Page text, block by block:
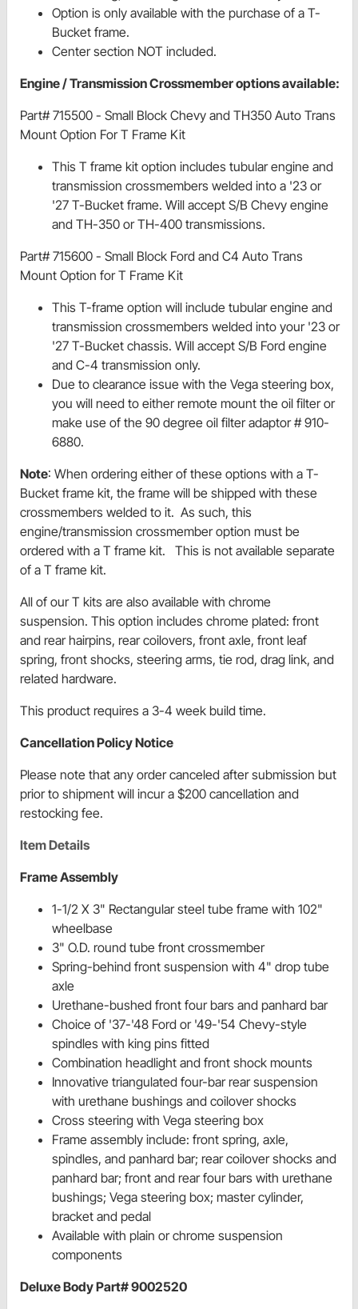
Option is only available with the purchase of a T-
Bucket frame.
Center section NOT included.
Engine / Transmission Crossmember options available:
Part# 715500 - Small Block Chevy and TH350 Auto Trans
Mount Option For T Frame Kit
This T frame kit option includes tubular engine and
transmission crossmembers welded into a '23 or
'27 T-Bucket frame. Will accept S/B Chevy engine
and TH-350 or TH-400 transmissions.
Part# 715600 - Small Block Ford and C4 Auto Trans
Mount Option for T Frame Kit
This T-frame option will include tubular engine and
transmission crossmembers welded into your '23 or
'27 T-Bucket chassis. Will accept S/B Ford engine
and C-4 transmission only.
Due to clearance issue with the Vega steering box,
you will need to either remote mount the oil filter or
make use of the 90 degree oil filter adaptor # 910-
6880.
Note: When ordering either of these options with a T-
Bucket frame kit, the frame will be shipped with these
crossmembers welded to it. As such, this
engine/transmission crossmember option must be
ordered with a T frame kit. This is not available separate
of a T frame kit.
All of our T kits are also available with chrome
suspension. This option includes chrome plated: front
and rear hairpins, rear coilovers, front axle, front leaf
spring, front shocks, steering arms, tie rod, drag link, and
related hardware.
This product requires a 3-4 week build time.
Cancellation Policy Notice
Please note that any order canceled after submission but
prior to shipment will incur a $200 cancellation and
restocking fee.
Item Details
Frame Assembly
1-1/2 X 3" Rectangular steel tube frame with 102"
wheelbase
3" O.D. round tube front crossmember
Spring-behind front suspension with 4" drop tube
axle
Urethane-bushed front four bars and panhard bar
Choice of '37-'48 Ford or '49-'54 Chevy-style
spindles with king pins fitted
Combination headlight and front shock mounts
Innovative triangulated four-bar rear suspension
with urethane bushings and coilover shocks
Cross steering with Vega steering box
Frame assembly include: front spring, axle,
spindles, and panhard bar; rear coilover shocks and
panhard bar; front and rear four bars with urethane
bushings; Vega steering box; master cylinder,
bracket and pedal
Available with plain or chrome suspension
components
Deluxe Body Part# 9002520